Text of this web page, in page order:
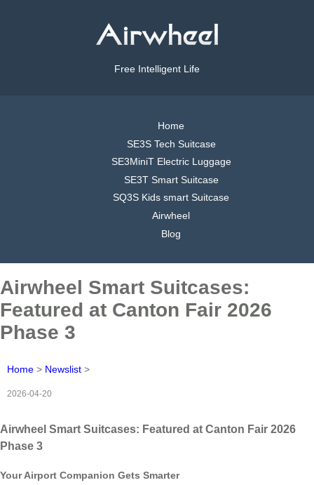
Free Intelligent Life
Home
SE3S Tech Suitcase
SE3MiniT Electric Luggage
SE3T Smart Suitcase
SQ3S Kids smart Suitcase
Airwheel
Blog
Airwheel Smart Suitcases:
Featured at Canton Fair 2026
Phase 3
Home > Newslist >
2026-04-20
Airwheel Smart Suitcases: Featured at Canton Fair 2026
Phase 3
Your Airport Companion Gets Smarter